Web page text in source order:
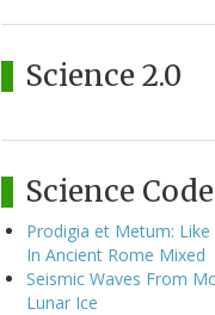
Science 2.0
Science
Prodigia et Metum:
In Ancient Rome Mixed
Seismic Waves From
Lunar Ice